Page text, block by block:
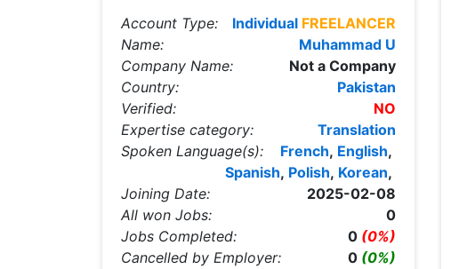
Account Type: Individual FREELANCER
Name:
Muhammad U
Company Name:
Not a Company
Country:
Pakistan
Verified:
NO
Expertise category:
Translation
Spoken Language(s):
English,
French,
Korean,
Polish,
Spanish,
Joining Date:
2025-02-08
All won Jobs:
0
Jobs Completed:
0 (0%)
Cancelled by Employer:
0 (0%)